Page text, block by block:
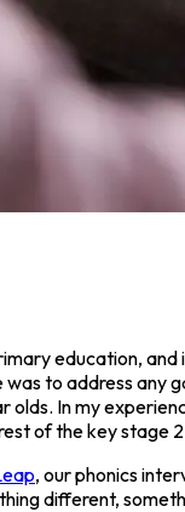
education,
to address any
In my
of the key stage
, our phonics
different,